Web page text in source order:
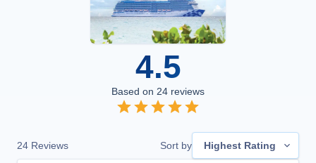
4.5
Based on 24 reviews
24 Reviews Sort by Highest Rating